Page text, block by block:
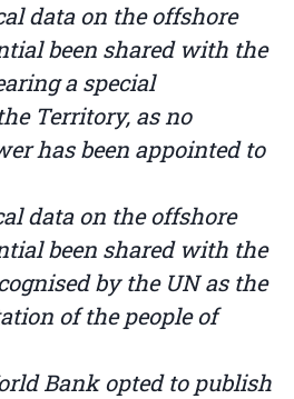
data on the offshore
been shared with the
a special
Territory, as no
has been appointed to
data on the offshore
been shared with the
by the UN as the
of the people of
Bank opted to publish